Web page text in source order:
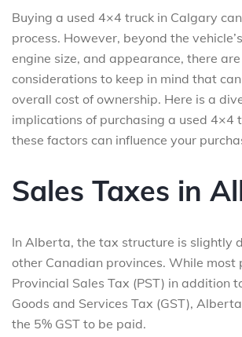
Buying a used 4×4 truck in Calgary
process. However, beyond the
engine size, and appearance, there
considerations to keep in mind that
overall cost of ownership. Here is a
implications of purchasing a used 4×4
these factors can influence your
Sales Taxes in
In Alberta, the tax structure is slightly
other Canadian provinces. While most
Provincial Sales Tax (PST) in addition
Goods and Services Tax (GST),
the 5% GST to be paid.